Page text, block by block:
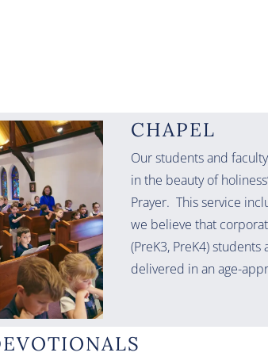
CHAPEL
Our students and
in the beauty of
Prayer. This service
we believe that
(PreK3, PreK4)
delivered in an age-